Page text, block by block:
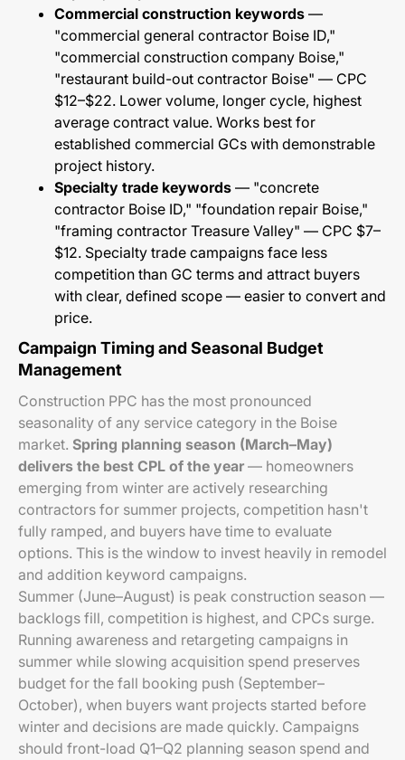
Commercial construction keywords —
"commercial general contractor Boise ID,"
"commercial construction company Boise,"
"restaurant build-out contractor Boise" — CPC
$12–$22. Lower volume, longer cycle, highest
average contract value. Works best for
established commercial GCs with demonstrable
project history.
Specialty trade keywords — "concrete
contractor Boise ID," "foundation repair Boise,"
"framing contractor Treasure Valley" — CPC $7–
$12. Specialty trade campaigns face less
competition than GC terms and attract buyers
with clear, defined scope — easier to convert and
price.
Campaign Timing and Seasonal Budget
Management
Construction PPC has the most pronounced
seasonality of any service category in the Boise
market. Spring planning season (March–May)
delivers the best CPL of the year — homeowners
emerging from winter are actively researching
contractors for summer projects, competition hasn't
fully ramped, and buyers have time to evaluate
options. This is the window to invest heavily in remodel
and addition keyword campaigns.
Summer (June–August) is peak construction season —
backlogs fill, competition is highest, and CPCs surge.
Running awareness and retargeting campaigns in
summer while slowing acquisition spend preserves
budget for the fall booking push (September–
October), when buyers want projects started before
winter and decisions are made quickly. Campaigns
should front-load Q1–Q2 planning season spend and